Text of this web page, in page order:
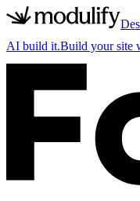
AI build it.Build your site